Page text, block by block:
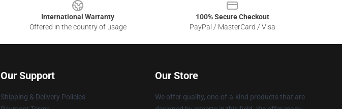
International Warranty
Offered in the country of usage
100% Secure Checkout
PayPal / MasterCard / Visa
Our Support
Shipping & Delivery Policies
Our Store
We offer quality, one-of-a-kind products that are